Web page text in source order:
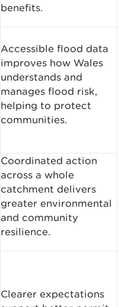
benefits.
Accessible flood data
improves how Wales
understands and
manages flood risk,
helping to protect
communities.
Coordinated action
across a whole
catchment delivers
greater environmental
and community
resilience.
Clearer expectations